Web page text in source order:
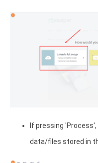
If pressing
data/files stored in